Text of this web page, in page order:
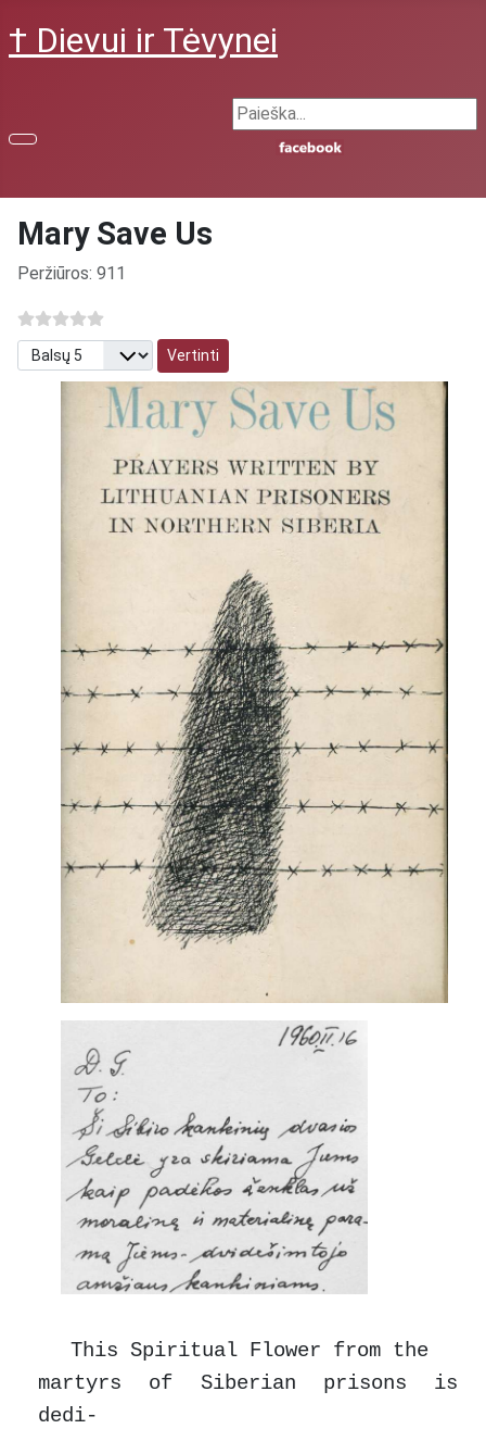
† Dievui ir Tėvynei
Search ...
Mary Save Us
Išsami informacija
Peržiūros: 911
Prašome įvertinti
This Spiritual Flower from the
martyrs of Siberian prisons is
dedi-